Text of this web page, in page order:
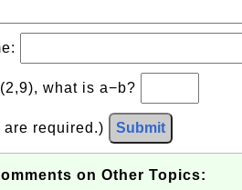
what is a−b?
required.) Submit
on Other Topics: